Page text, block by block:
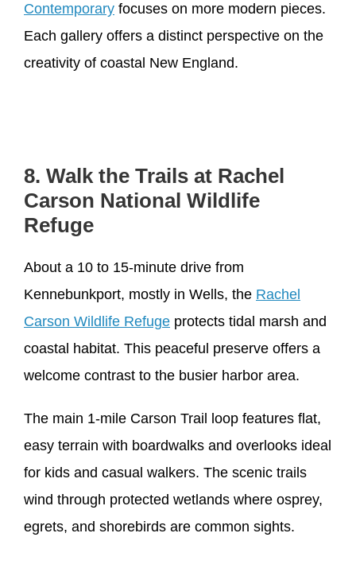
Contemporary focuses on more modern pieces.
Each gallery offers a distinct perspective on the
creativity of coastal New England.
8. Walk the Trails at Rachel
Carson National Wildlife
Refuge
About a 10 to 15-minute drive from
Kennebunkport, mostly in Wells, the Rachel
Carson Wildlife Refuge protects tidal marsh and
coastal habitat. This peaceful preserve offers a
welcome contrast to the busier harbor area.
The main 1-mile Carson Trail loop features flat,
easy terrain with boardwalks and overlooks ideal
for kids and casual walkers. The scenic trails
wind through protected wetlands where osprey,
egrets, and shorebirds are common sights.